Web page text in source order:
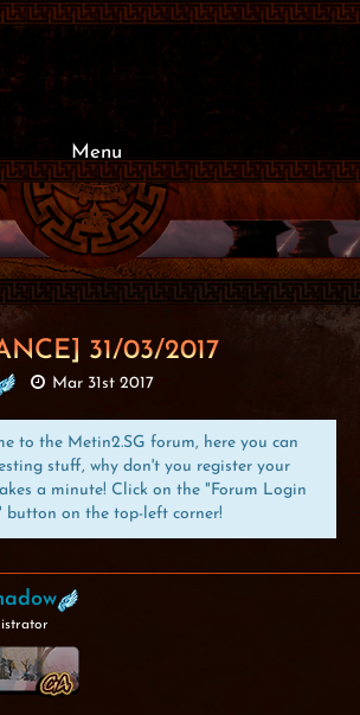
Menu
31/03/2017
Mar 31st 2017
to the Metin2.SG forum, here you can
stuff, why don't you register your
a minute! Click on the "Forum Login
button on the top-left corner!